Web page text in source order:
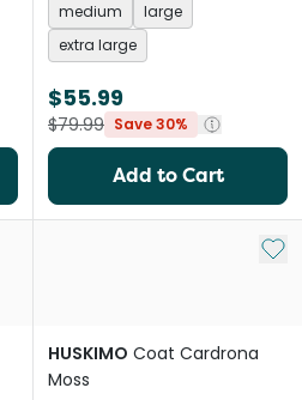
medium
large
extra large
$55.99
$79.99 Save 30%
Add to Cart
Add
HUSKIMO Coat Cardrona
Moss